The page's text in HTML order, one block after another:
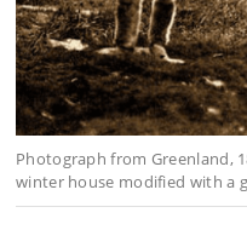
Photograph from Greenland,
winter house modified with a